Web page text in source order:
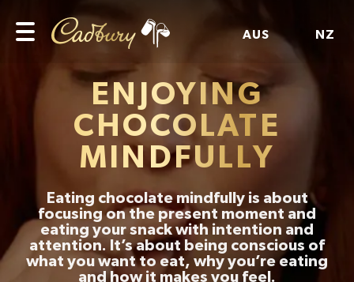
AUS NZ
ENJOYING
CHOCOLATE
MINDFULLY
Eating chocolate mindfully is about
focusing on the present moment and
eating your snack with intention and
attention. It’s about being conscious of
what you want to eat, why you’re eating
and how it makes you feel.